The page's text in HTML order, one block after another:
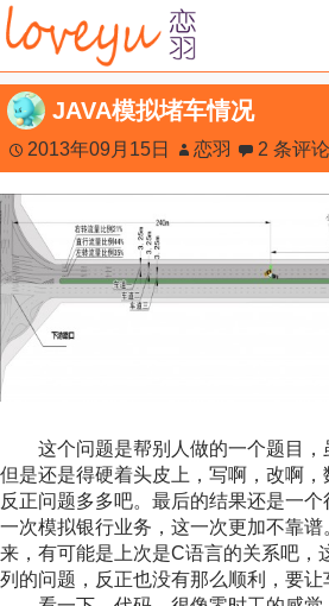
跳
过
内
容
JAVA模拟堵车情况
2013年09月15日 恋羽 2 条评论
这个问题是帮别人做的一个题目，
但是还是得硬着头皮上，写啊，改啊，
反正问题多多吧。最后的结果还是一
一次模拟银行业务，这一次更加不靠
来，有可能是上次是C语言的关系吧，
列的问题，反正也没有那么顺利，要让